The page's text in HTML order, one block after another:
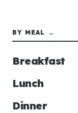
BY MEAL →
Breakfast
Lunch
Dinner